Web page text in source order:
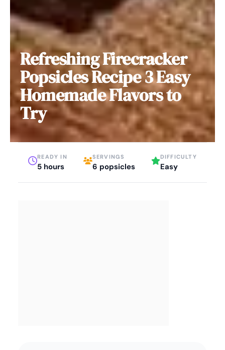
Refreshing Firecracker
Popsicles Recipe 3 Easy
Homemade Flavors to
Try
READY IN
5 hours
SERVINGS
6 popsicles
DIFFICULTY
Easy